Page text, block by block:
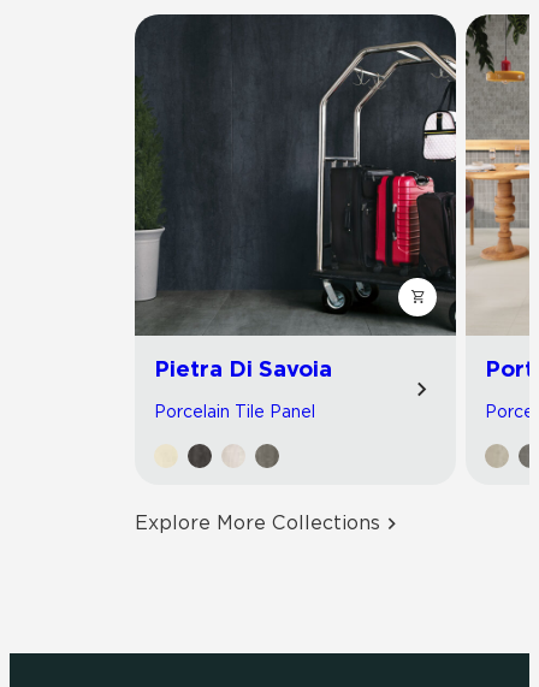
Pietra Di Savoia
Porcelain Tile Panel
Explore More Collections